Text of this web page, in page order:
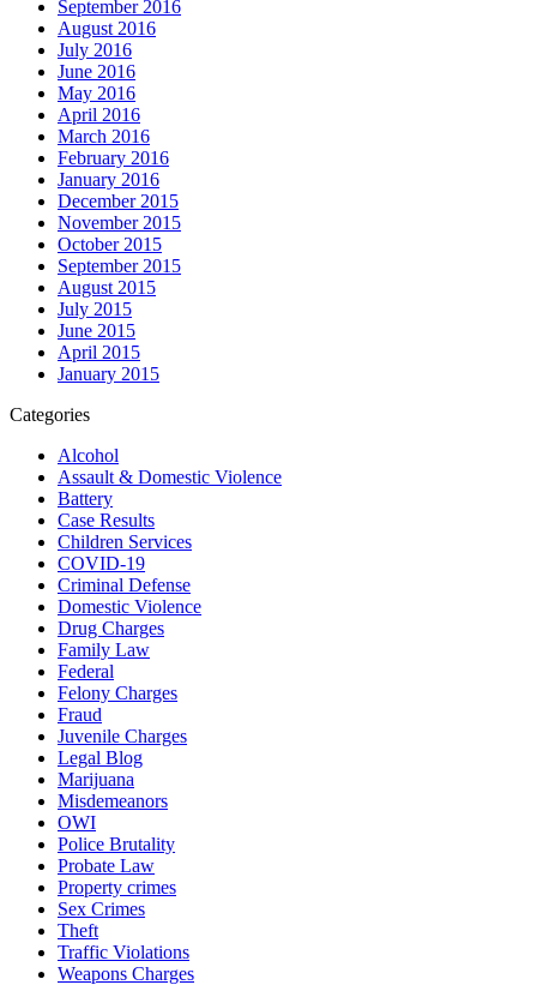
September 2016
August 2016
July 2016
June 2016
May 2016
April 2016
March 2016
February 2016
January 2016
December 2015
November 2015
October 2015
September 2015
August 2015
July 2015
June 2015
April 2015
January 2015
Categories
Alcohol
Assault & Domestic Violence
Battery
Case Results
Children Services
COVID-19
Criminal Defense
Domestic Violence
Drug Charges
Family Law
Federal
Felony Charges
Fraud
Juvenile Charges
Legal Blog
Marijuana
Misdemeanors
OWI
Police Brutality
Probate Law
Property crimes
Sex Crimes
Theft
Traffic Violations
Weapons Charges